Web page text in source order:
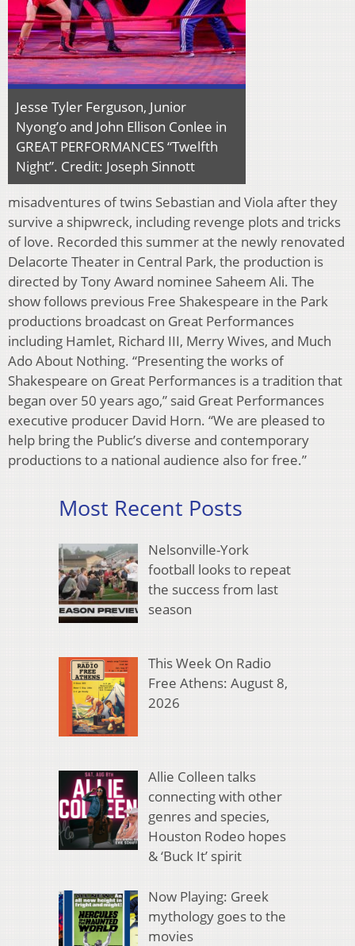
Jesse Tyler Ferguson, Junior
Nyong’o and John Ellison Conlee in
GREAT PERFORMANCES “Twelfth
Night”. Credit: Joseph Sinnott
misadventures of twins Sebastian and Viola after they
survive a shipwreck, including revenge plots and tricks
of love. Recorded this summer at the newly renovated
Delacorte Theater in Central Park, the production is
directed by Tony Award nominee Saheem Ali. The
show follows previous Free Shakespeare in the Park
productions broadcast on Great Performances
including Hamlet, Richard III, Merry Wives, and Much
Ado About Nothing. “Presenting the works of
Shakespeare on Great Performances is a tradition that
began over 50 years ago,” said Great Performances
executive producer David Horn. “We are pleased to
help bring the Public’s diverse and contemporary
productions to a national audience also for free.”
Most Recent Posts
Nelsonville-York
football looks to repeat
the success from last
season
This Week On Radio
Free Athens: August 8,
2026
Allie Colleen talks
connecting with other
genres and species,
Houston Rodeo hopes
& ‘Buck It’ spirit
Now Playing: Greek
mythology goes to the
movies